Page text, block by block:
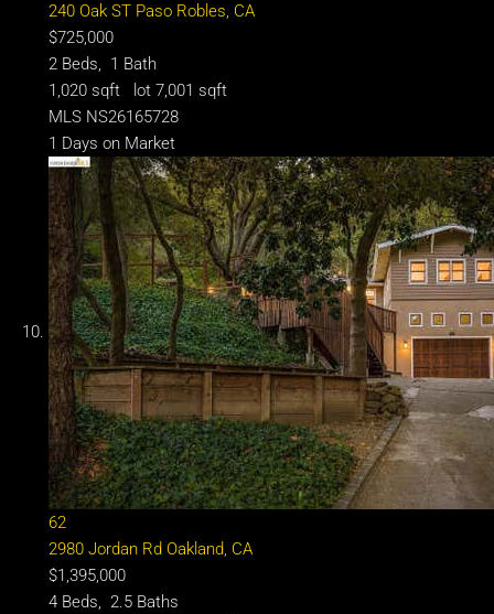
240 Oak ST Paso Robles, CA
$725,000
2 Beds, 1 Bath
1,020 sqft lot 7,001 sqft
MLS NS26165728
1 Days on Market
62
2980 Jordan Rd Oakland, CA
$1,395,000
4 Beds, 2.5 Baths